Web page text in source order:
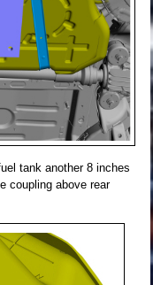
tank another 8 inches
coupling above rear